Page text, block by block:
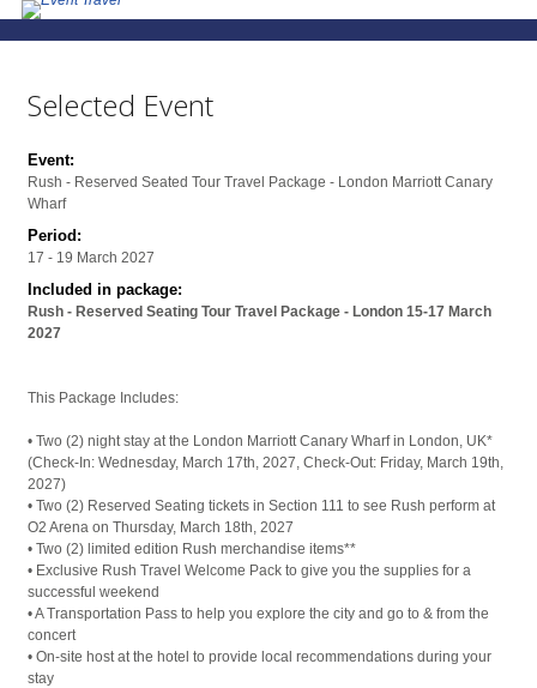
Selected Event
Event:
Rush - Reserved Seated Tour Travel Package - London Marriott Canary
Wharf
Period:
17 - 19 March 2027
Included in package:
Rush - Reserved Seating Tour Travel Package - London 15-17 March
2027
This Package Includes:
• Two (2) night stay at the London Marriott Canary Wharf in London, UK*
(Check-In: Wednesday, March 17th, 2027, Check-Out: Friday, March 19th,
2027)
• Two (2) Reserved Seating tickets in Section 111 to see Rush perform at
O2 Arena on Thursday, March 18th, 2027
• Two (2) limited edition Rush merchandise items**
• Exclusive Rush Travel Welcome Pack to give you the supplies for a
successful weekend
• A Transportation Pass to help you explore the city and go to & from the
concert
• On-site host at the hotel to provide local recommendations during your
stay